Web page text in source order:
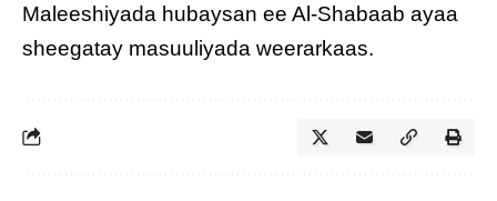
Maleeshiyada hubaysan ee Al-Shabaab ayaa
sheegatay masuuliyada weerarkaas.